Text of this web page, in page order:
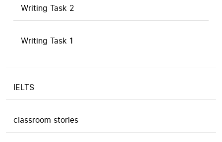
Writing Task 2
Writing Task 1
IELTS
classroom stories